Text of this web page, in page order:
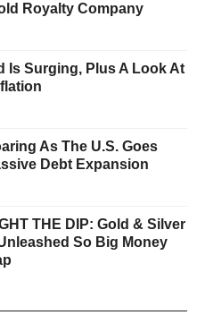
Royalty Company
Is Surging, Plus A Look At
As The U.S. Goes
Debt Expansion
THE DIP: Gold & Silver
So Big Money